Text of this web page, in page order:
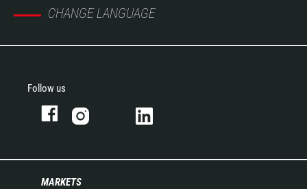
CHANGE LANGUAGE
Follow us
MARKETS